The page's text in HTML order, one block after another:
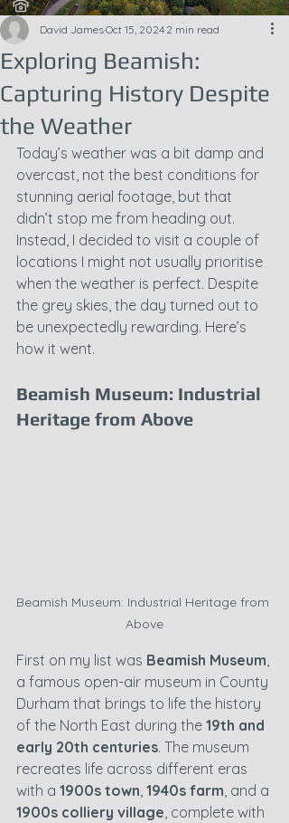
Exploring Beamish:
Capturing History Despite
the Weather
David JamesOct 15, 2024 2 min read
Today’s weather was a bit damp and
overcast, not the best conditions for
stunning aerial footage, but that
didn’t stop me from heading out.
Instead, I decided to visit a couple of
locations I might not usually prioritise
when the weather is perfect. Despite
the grey skies, the day turned out to
be unexpectedly rewarding. Here’s
how it went.
Beamish Museum: Industrial
Heritage from Above
Beamish Museum: Industrial Heritage from
Above
First on my list was Beamish Museum
a famous open-air museum in County
Durham that brings to life the history
of the North East during the 19th and
early 20th centuries. The museum
recreates life across different eras
with a 1900s town 1940s farm , and a
1900s colliery village , complete with